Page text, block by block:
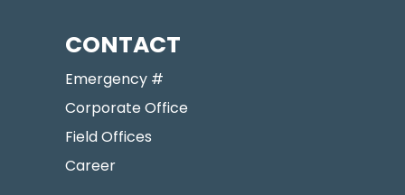
CONTACT
Emergency #
Corporate Office
Field Offices
Career